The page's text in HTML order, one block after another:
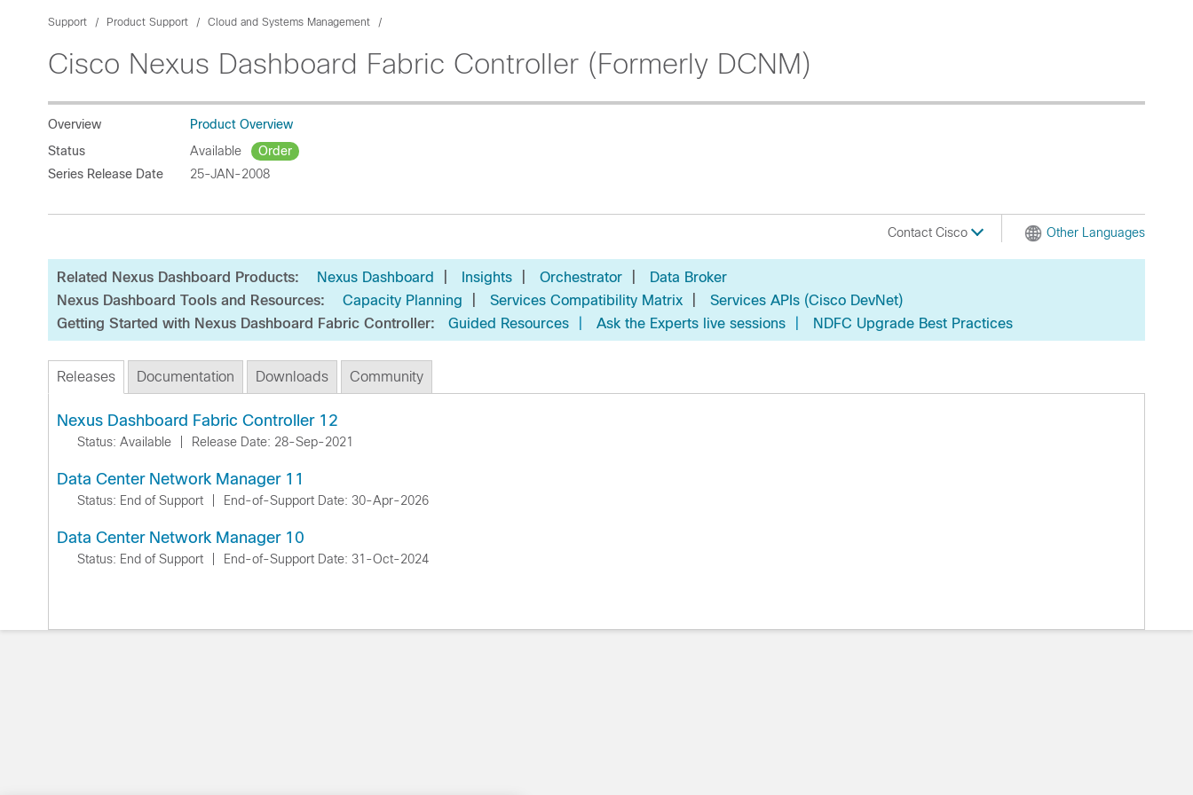
Support Product Support Cloud and Systems Management
Cisco Nexus Dashboard Fabric Controller (Formerly DCNM)
Overview
Product Overview
Status
Available
Order
Series Release Date
25-JAN-2008
Contact Cisco Other Languages
Related Nexus Dashboard Products: Nexus Dashboard Insights Orchestrator Data Broker
Nexus Dashboard Tools and Resources: Capacity Planning Services Compatibility Matrix Services APIs (Cisco DevNet)
Getting Started with Nexus Dashboard Fabric Controller: Guided Resources Ask the Experts live sessions NDFC Upgrade Best Practices
Releases Documentation Downloads Community
Nexus Dashboard Fabric Controller 12
Status: Available Release Date: 28-Sep-2021
Data Center Network Manager 11
Status: End of Support End-of-Support Date: 30-Apr-2026
Data Center Network Manager 10
Status: End of Support End-of-Support Date: 31-Oct-2024